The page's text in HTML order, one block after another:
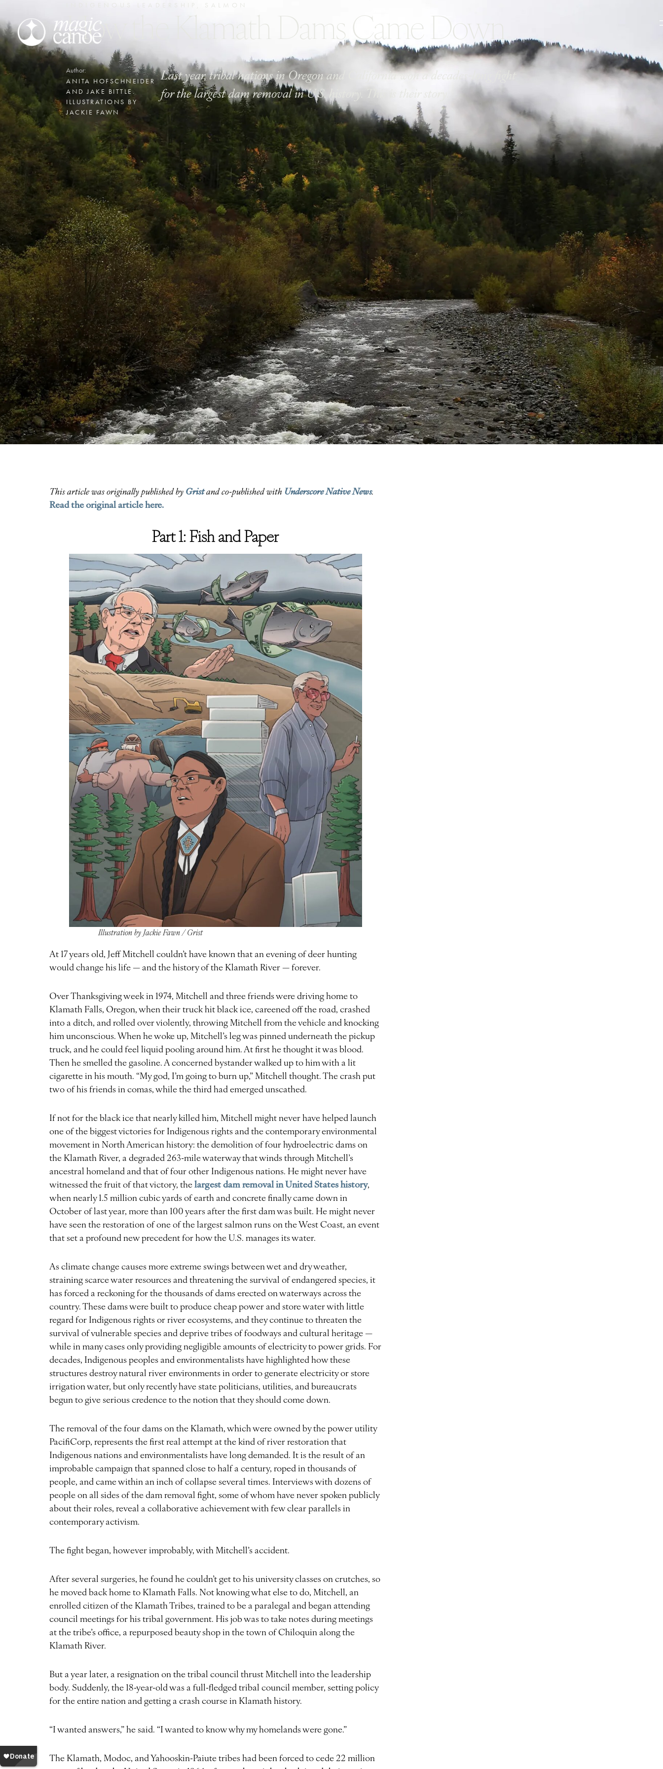
INDIGENOUS LEADERSHIP SALMON
How the Klamath Dams Came Down
Author:
ANITA HOFSCHNEIDER
AND JAKE BITTLE.
ILLUSTRATIONS BY
JACKIE FAWN
Last year, tribal nations in Oregon and California won a decades-long fight
for the largest dam removal in U.S. history. This is their story.
This article was originally published by Gristand co-published with Underscore Native News.
Read the original article here.
Part 1: Fish and Paper
Illustration by Jackie Fawn / Grist
At 17 years old, Jeff Mitchell couldn’t have known that an evening of deer hunting
would change his life — and the history of the Klamath River — forever.
Over Thanksgiving week in 1974, Mitchell and three friends were driving home to
Klamath Falls, Oregon, when their truck hit black ice, careened off the road, crashed
into a ditch, and rolled over violently, throwing Mitchell from the vehicle and knocking
him unconscious. When he woke up, Mitchell’s leg was pinned underneath the pickup
truck, and he could feel liquid pooling around him. At first he thought it was blood.
Then he smelled the gasoline. A concerned bystander walked up to him with a lit
cigarette in his mouth. “My god, I’m going to burn up,” Mitchell thought. The crash put
two of his friends in comas, while the third had emerged unscathed.
If not for the black ice that nearly killed him, Mitchell might never have helped launch
one of the biggest victories for Indigenous rights and the contemporary environmental
movement in North American history: the demolition of four hydroelectric dams on
the Klamath River, a degraded 263-mile waterway that winds through Mitchell’s
ancestral homeland and that of four other Indigenous nations. He might never have
witnessed the fruit of that victory, thelargest dam removal in United States history,
when nearly 1.5 million cubic yards of earth and concrete finally came down in
October of last year, more than 100 years after the first dam was built. He might never
have seen the restoration of one of the largest salmon runs on the West Coast, an event
that set a profound new precedent for how the U.S. manages its water.
As climate change causes more extreme swings between wet and dry weather,
straining scarce water resources and threatening the survival of endangered species, it
has forced a reckoning for the thousands of dams erected on waterways across the
country. These dams were built to produce cheap power and store water with little
regard for Indigenous rights or river ecosystems, and they continue to threaten the
survival of vulnerable species and deprive tribes of foodways and cultural heritage —
while in many cases only providing negligible amounts of electricity to power grids. For
decades, Indigenous peoples and environmentalists have highlighted how these
structures destroy natural river environments in order to generate electricity or store
irrigation water, but only recently have state politicians, utilities, and bureaucrats
begun to give serious credence to the notion that they should come down.
The removal of the four dams on the Klamath, which were owned by the power utility
PacifiCorp, represents the first real attempt at the kind of river restoration that
Indigenous nations and environmentalists have long demanded. It is the result of an
improbable campaign that spanned close to half a century, roped in thousands of
people, and came within an inch of collapse several times. Interviews with dozens of
people on all sides of the dam removal fight, some of whom have never spoken publicly
about their roles, reveal a collaborative achievement with few clear parallels in
contemporary activism.
The fight began, however improbably, with Mitchell’s accident.
After several surgeries, he found he couldn’t get to his university classes on crutches, so
he moved back home to Klamath Falls. Not knowing what else to do, Mitchell, an
enrolled citizen of the Klamath Tribes, trained to be a paralegal and began attending
council meetings for his tribal government. His job was to take notes during meetings
at the tribe’s office, a repurposed beauty shop in the town of Chiloquin along the
Klamath River.
But a year later, a resignation on the tribal council thrust Mitchell into the leadership
body. Suddenly, the 18-year-old was a full-fledged tribal council member, setting policy
for the entire nation and getting a crash course in Klamath history.
“I wanted answers,” he said. “I wanted to know why my homelands were gone.”
The Klamath, Modoc, and Yahooskin-Paiute tribes had been forced to cede 22 million